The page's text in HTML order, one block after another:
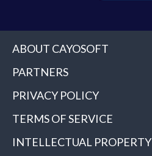
ABOUT CAYOSOFT
PARTNERS
PRIVACY POLICY
TERMS OF SERVICE
INTELLECTUAL PROPERTY